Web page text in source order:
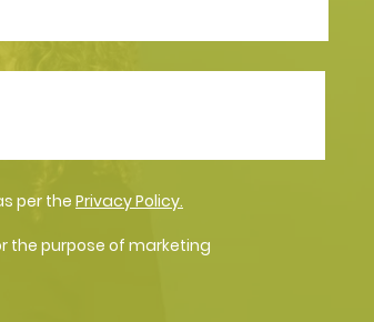
per the Privacy Policy.
the purpose of marketing